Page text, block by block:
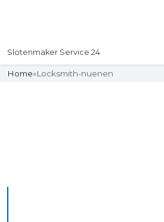
Slotenmaker Service 24
Home»Locksmith-nuenen